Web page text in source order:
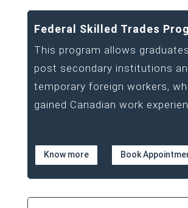
Federal Skilled Trades
This program allows
post secondary institutions
temporary foreign workers,
gained Canadian work
Know more Book